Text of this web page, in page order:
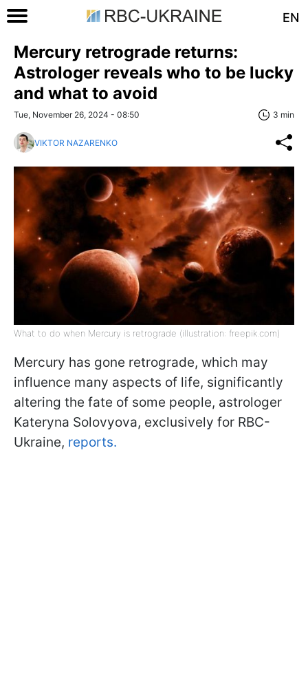
EN
Mercury retrograde returns:
Astrologer reveals who to be lucky
and what to avoid
Tue, November 26, 2024 - 08:50 3 min
VIKTOR NAZARENKO
What to do when Mercury is retrograde (illustration: freepik.com)
Mercury has gone retrograde, which may
influence many aspects of life, significantly
altering the fate of some people, astrologer
Kateryna Solovyova, exclusively for RBC-
Ukraine, reports.